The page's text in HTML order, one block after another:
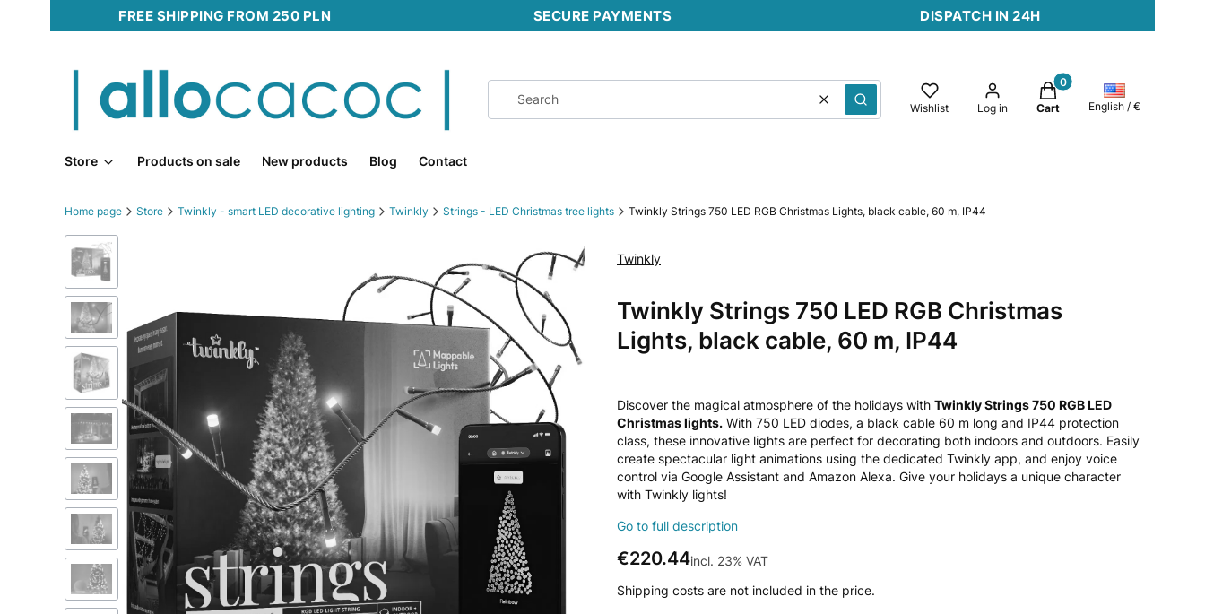
FREE SHIPPING FROM 250 PLN SECURE PAYMENTS DISPATCH IN 24H
Clear Search Wishlist Log in
Products in the cart: 0.
Cart English / €
Store Products on sale New products Blog Contact
Home page Store Twinkly - smart LED decorative lighting Twinkly Strings - LED Christmas tree lights Twinkly Strings 750 LED RGB Christmas Lights, black cable, 60 m, IP44
Twinkly
Twinkly Strings 750 LED RGB Christmas
Lights, black cable, 60 m, IP44
Discover the magical atmosphere of the holidays with Twinkly Strings 750 RGB LED
Christmas lights. With 750 LED diodes, a black cable 60 m long and IP44 protection
class, these innovative lights are perfect for decorating both indoors and outdoors. Easily
create spectacular light animations using the dedicated Twinkly app, and enjoy voice
control via Google Assistant and Amazon Alexa. Give your holidays a unique character
with Twinkly lights!
Go to full description
Price
€220.44incl. 23% VAT
incl. 23% VAT
Shipping costs are not included in the price.